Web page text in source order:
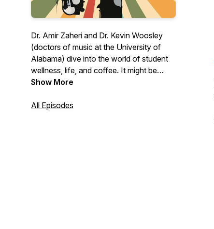
Dr. Amir Zaheri and Dr. Kevin Woosley
(doctors of music at the University of
Alabama) dive into the world of student
wellness, life, and coffee. It might be
serious, it might be hilarious. Where do
topics at twomoodydoctors@gmail.com
Show More
All Episodes